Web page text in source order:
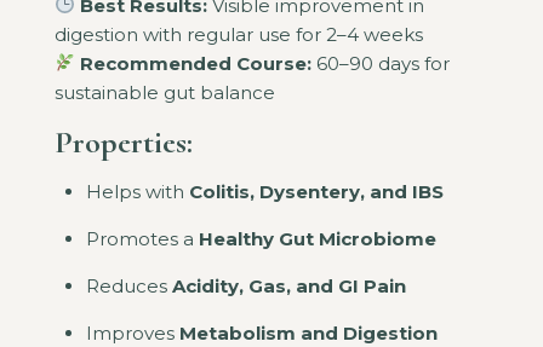
Best Results: Visible improvement in
digestion with regular use for 2–4 weeks
Recommended Course: 60–90 days for
sustainable gut balance
Properties:
Helps with Colitis, Dysentery, and IBS
Promotes a Healthy Gut Microbiome
Reduces Acidity, Gas, and GI Pain
Improves Metabolism and Digestion